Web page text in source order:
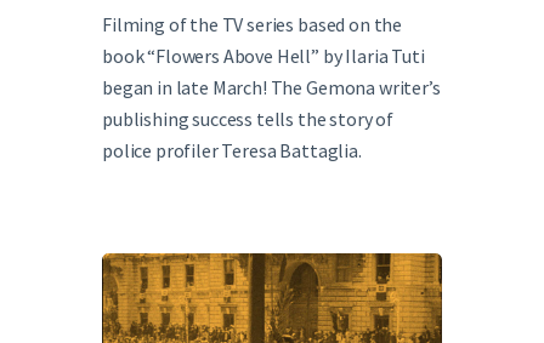
Filming of the TV series based on the
book “Flowers Above Hell” by Ilaria Tuti
began in late March! The Gemona writer’s
publishing success tells the story of
police profiler Teresa Battaglia.